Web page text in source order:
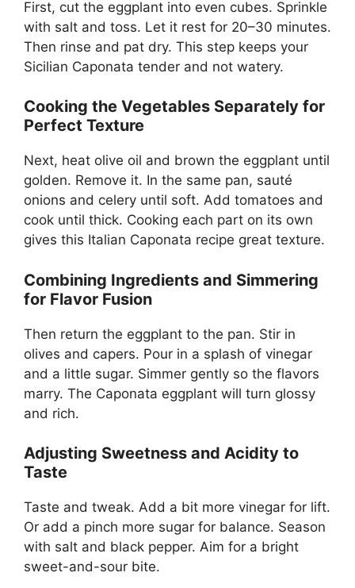
First, cut the eggplant into even cubes. Sprinkle
with salt and toss. Let it rest for 20–30 minutes.
Then rinse and pat dry. This step keeps your
Sicilian Caponata tender and not watery.
Cooking the Vegetables Separately for
Perfect Texture
Next, heat olive oil and brown the eggplant until
golden. Remove it. In the same pan, sauté
onions and celery until soft. Add tomatoes and
cook until thick. Cooking each part on its own
gives this Italian Caponata recipe great texture.
Combining Ingredients and Simmering
for Flavor Fusion
Then return the eggplant to the pan. Stir in
olives and capers. Pour in a splash of vinegar
and a little sugar. Simmer gently so the flavors
marry. The Caponata eggplant will turn glossy
and rich.
Adjusting Sweetness and Acidity to
Taste
Taste and tweak. Add a bit more vinegar for lift.
Or add a pinch more sugar for balance. Season
with salt and black pepper. Aim for a bright
sweet-and-sour bite.